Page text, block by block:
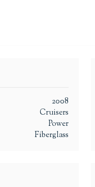
2008
Cruisers
Power
Fiberglass